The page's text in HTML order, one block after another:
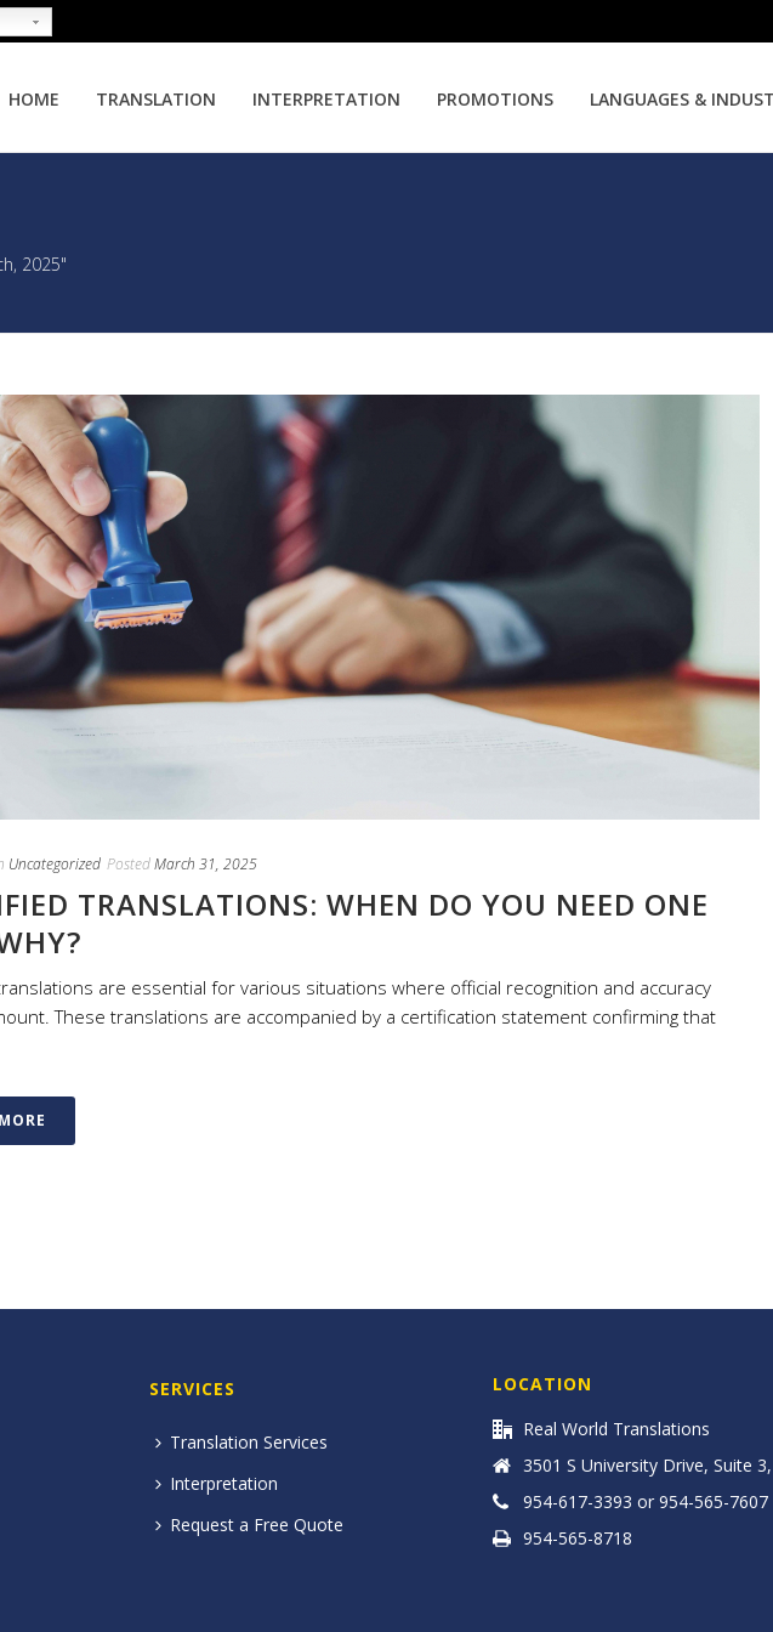
HOME TRANSLATION INTERPRETATION PROMOTIONS LANGUAGES &
2025"
Uncategorized PostedMarch 31, 2025
TRANSLATIONS: WHEN DO YOU NEED ONE
are essential for various situations where official recognition and accuracy
These translations are accompanied by a certification statement confirming that
SERVICES
Translation Services
Interpretation
Request a Free Quote
LOCATION
Real World Translations
3501 S University Drive, Suite
954-617-3393 or 954-565-7607
954-565-8718